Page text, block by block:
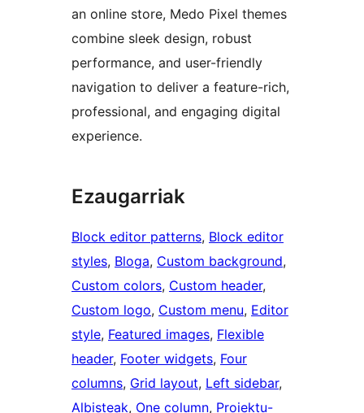
an online store, Medo Pixel themes
combine sleek design, robust
performance, and user-friendly
navigation to deliver a feature-rich,
professional, and engaging digital
experience.
Ezaugarriak
Block editor patterns, Block editor
styles, Bloga, Custom background
Custom colors, Custom header
Custom logo, Custom menu, Editor
style, Featured images, Flexible
header, Footer widgets, Four
columns, Grid layout, Left sidebar
Albisteak, One column, Proiektu-